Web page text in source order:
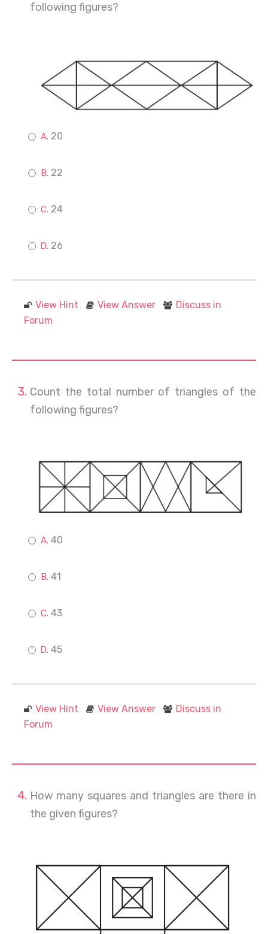
following figures?
20
22
24
26
View Hint View Answer
Discuss in
Forum
Count the total number of triangles of the
following figures?
40
41
43
45
View Hint View Answer
Discuss in
Forum
How many squares and triangles are there in
the given figures?